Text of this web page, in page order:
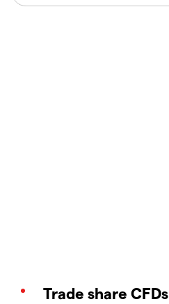
Trade share CFDs